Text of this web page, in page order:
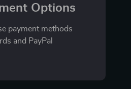
Options
payment methods
and PayPal